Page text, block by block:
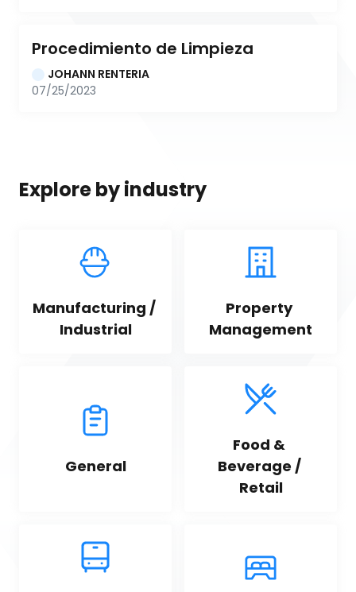
Procedimiento de Limpieza
JOHANN RENTERIA
07/25/2023
Explore by industry
Manufacturing /
Industrial
Property
Management
General
Food &
Beverage /
Retail